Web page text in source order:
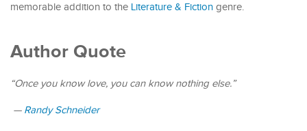
memorable addition to the Literature & Fiction genre.
Author Quote
“Once you know love, you can know nothing else.”
—Randy Schneider